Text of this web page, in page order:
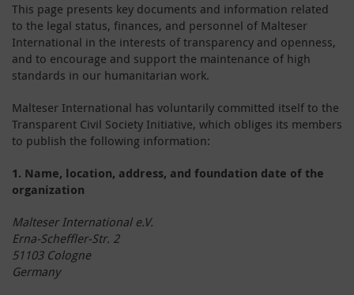
This page presents key documents and information related
to the legal status, finances, and personnel of Malteser
International in the interests of transparency and openness,
and to encourage and support the maintenance of high
standards in our humanitarian work.
Malteser International has voluntarily committed itself to the
Transparent Civil Society Initiative, which obliges its members
to publish the following information:
1. Name, location, address, and foundation date of the
organization
Malteser International e.V.
Erna-Scheffler-Str. 2
51103 Cologne
Germany